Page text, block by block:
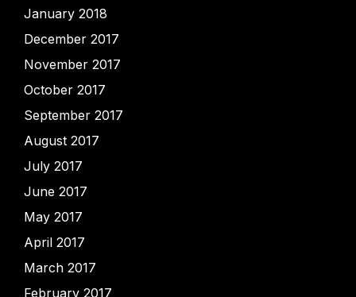
January 2018
December 2017
November 2017
October 2017
September 2017
August 2017
July 2017
June 2017
May 2017
April 2017
March 2017
February 2017